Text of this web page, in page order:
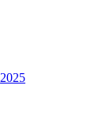
2025